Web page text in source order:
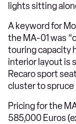
lights sitting
A keyword for
the MA-01 was
touring capacity
interior layout is
Recaro sport
cluster to spruce
Pricing for the
585,000 Euros